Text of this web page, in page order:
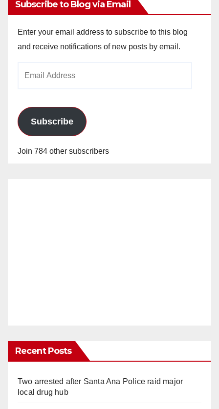
Subscribe to Blog via Email
Enter your email address to subscribe to this blog
and receive notifications of new posts by email.
Subscribe
Join 784 other subscribers
Recent Posts
Two arrested after Santa Ana Police raid major
local drug hub